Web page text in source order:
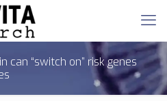
can “switch on” risk genes